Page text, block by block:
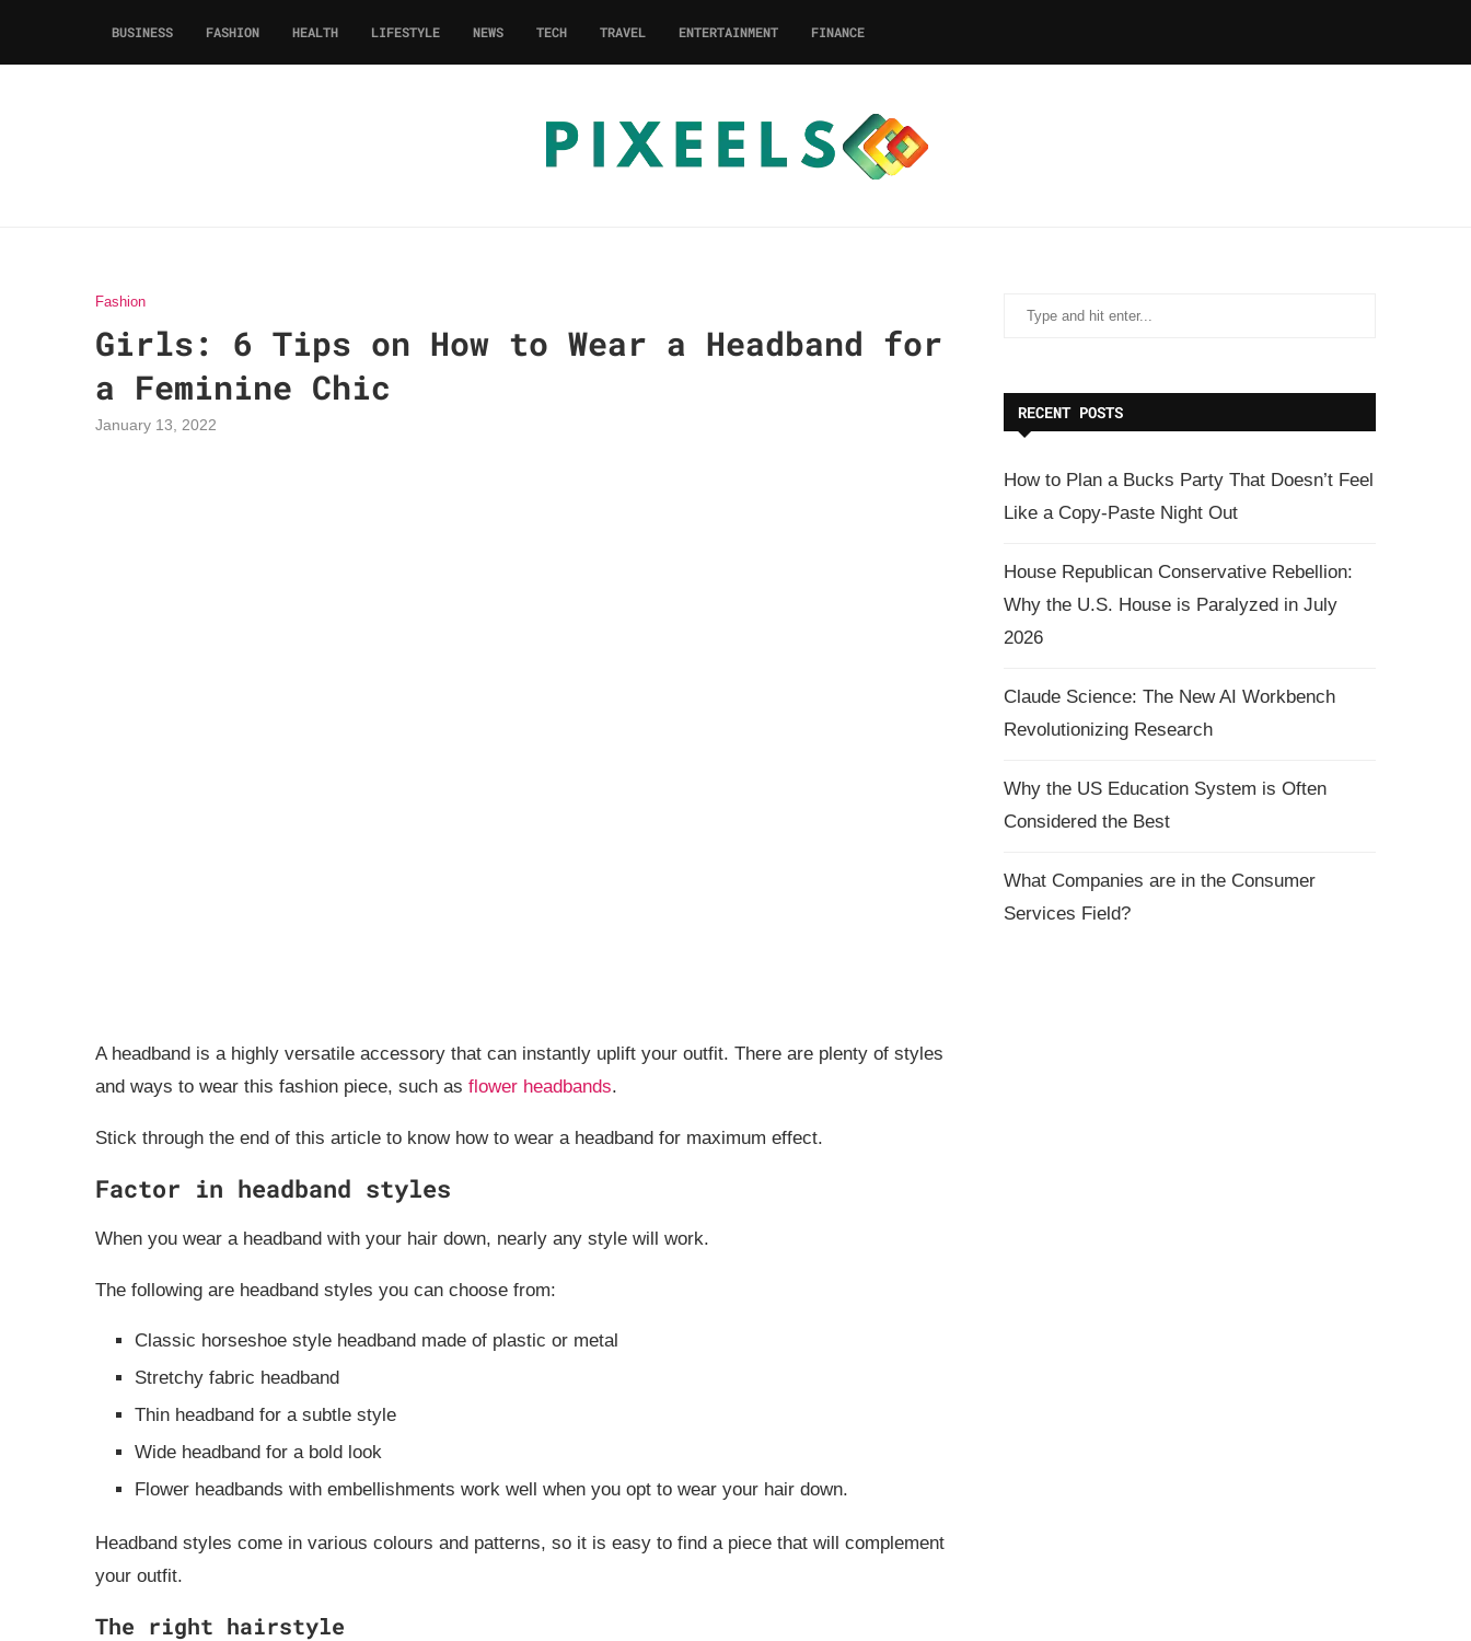
BUSINESS FASHION HEALTH LIFESTYLE NEWS TECH TRAVEL ENTERTAINMENT FINANCE
Fashion
Girls: 6 Tips on How to Wear a Headband for
a Feminine Chic
January 13, 2022
A headband is a highly versatile accessory that can instantly uplift your outfit. There are plenty of styles
and ways to wear this fashion piece, such as flower headbands.
Stick through the end of this article to know how to wear a headband for maximum effect.
Factor in headband styles
When you wear a headband with your hair down, nearly any style will work.
The following are headband styles you can choose from:
Classic horseshoe style headband made of plastic or metal
Stretchy fabric headband
Thin headband for a subtle style
Wide headband for a bold look
Flower headbands with embellishments work well when you opt to wear your hair down.
Headband styles come in various colours and patterns, so it is easy to find a piece that will complement
your outfit.
The right hairstyle
RECENT POSTS
How to Plan a Bucks Party That Doesn’t Feel
Like a Copy-Paste Night Out
House Republican Conservative Rebellion:
Why the U.S. House is Paralyzed in July
2026
Claude Science: The New AI Workbench
Revolutionizing Research
Why the US Education System is Often
Considered the Best
What Companies are in the Consumer
Services Field?